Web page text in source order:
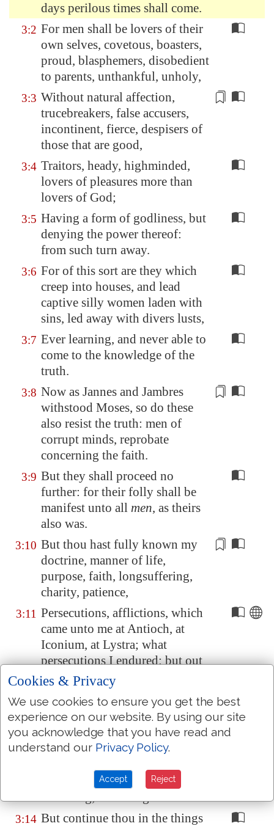
days perilous times shall come.
3:2 For men shall be lovers of their
own selves, covetous, boasters,
proud, blasphemers, disobedient
to parents, unthankful, unholy,
3:3 Without natural affection,
trucebreakers, false accusers,
incontinent, fierce, despisers of
those that are good,
3:4 Traitors, heady, highminded,
lovers of pleasures more than
lovers of God;
3:5 Having a form of godliness, but
denying the power thereof:
from such turn away.
3:6 For of this sort are they which
creep into houses, and lead
captive silly women laden with
sins, led away with divers lusts,
3:7 Ever learning, and never able to
come to the knowledge of the
truth.
3:8 Now as Jannes and Jambres
withstood Moses, so do these
also resist the truth: men of
corrupt minds, reprobate
concerning the faith.
3:9 But they shall proceed no
further: for their folly shall be
manifest unto all men, as theirs
also was.
3:10 But thou hast fully known my
doctrine, manner of life,
purpose, faith, longsuffering,
charity, patience,
3:11 Persecutions, afflictions, which
came unto me atAntioch, at
Iconium, at Lystra; what
persecutions I endured: but out
of themall the Lord delivered
3:12 Yea, and all that will live godly
in Christ Jesus shall suffer
persecution.
wax worse and worse,
deceiving, and being deceived.
3:14 But continue thou in the things
Cookies & Privacy
We use cookies to ensure you get the best
experience on our website. By using our site
you acknowledge that you have read and
understand our Privacy Policy.
Accept Reject